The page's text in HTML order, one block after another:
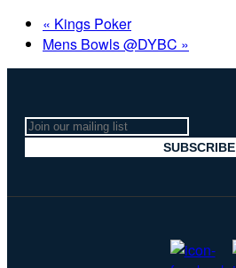
« Kings Poker
Mens Bowls @DYBC »
Join
our
mailing
SUBSCRIBE